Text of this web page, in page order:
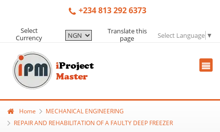
+234 813 292 6373
Select
Currency
Translate this
page
Select Language ▼
Home
MECHANICAL ENGINEERING
REPAIR AND REHABILITATION OF A FAULTY DEEP FREEZER